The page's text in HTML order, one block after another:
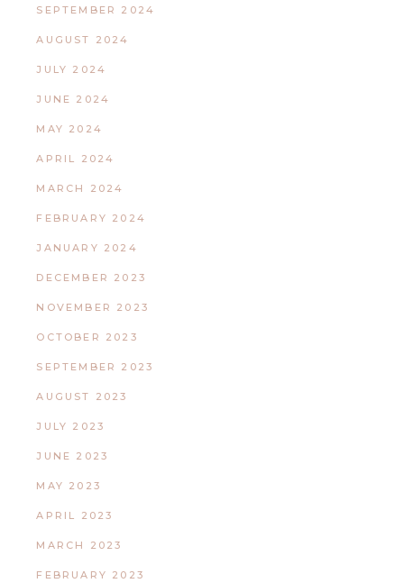
SEPTEMBER 2024
AUGUST 2024
JULY 2024
JUNE 2024
MAY 2024
APRIL 2024
MARCH 2024
FEBRUARY 2024
JANUARY 2024
DECEMBER 2023
NOVEMBER 2023
OCTOBER 2023
SEPTEMBER 2023
AUGUST 2023
JULY 2023
JUNE 2023
MAY 2023
APRIL 2023
MARCH 2023
FEBRUARY 2023